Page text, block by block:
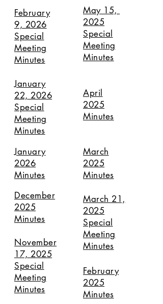
February
9, 2026
Special
Meeting
Minutes
May 15,
2025
Special
Meeting
Minutes
January
22, 2026
Special
Meeting
Minutes
April
2025
Minutes
January
2026
Minutes
December
2025
Minutes
November
17, 2025
Special
Meeting
Minutes
March
2025
Minutes
March 21,
2025
Special
Meeting
Minutes
February
2025
Minutes